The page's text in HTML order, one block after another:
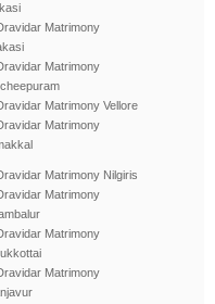
Matrimony
Matrimony
Matrimony Vellore
Matrimony
Matrimony Nilgiris
Matrimony
Matrimony
Matrimony